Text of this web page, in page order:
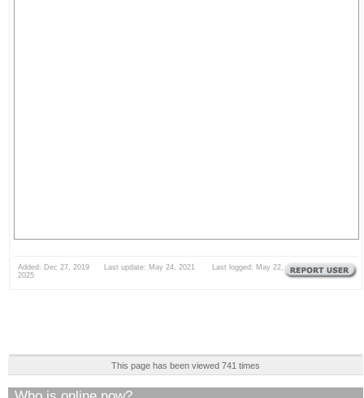
Added: Dec 27, 2019 Last update: May 24, 2021 Last logged: May 22,
2025
This page has been viewed 741 times